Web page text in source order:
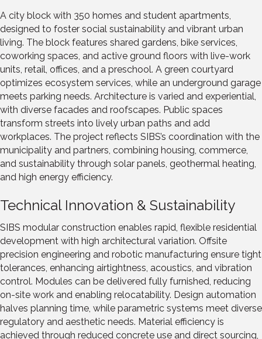
A city block with 350 homes and student apartments,
designed to foster social sustainability and vibrant urban
living. The block features shared gardens, bike services,
coworking spaces, and active ground floors with live-work
units, retail, offices, and a preschool. A green courtyard
optimizes ecosystem services, while an underground garage
meets parking needs. Architecture is varied and experiential,
with diverse facades and roofscapes. Public spaces
transform streets into lively urban paths and add
workplaces. The project reflects SIBS’s coordination with the
municipality and partners, combining housing, commerce,
and sustainability through solar panels, geothermal heating,
and high energy efficiency.
Technical Innovation & Sustainability
SIBS modular construction enables rapid, flexible residential
development with high architectural variation. Offsite
precision engineering and robotic manufacturing ensure tight
tolerances, enhancing airtightness, acoustics, and vibration
control. Modules can be delivered fully furnished, reducing
on-site work and enabling relocatability. Design automation
halves planning time, while parametric systems meet diverse
regulatory and aesthetic needs. Material efficiency is
achieved through reduced concrete use and direct sourcing,